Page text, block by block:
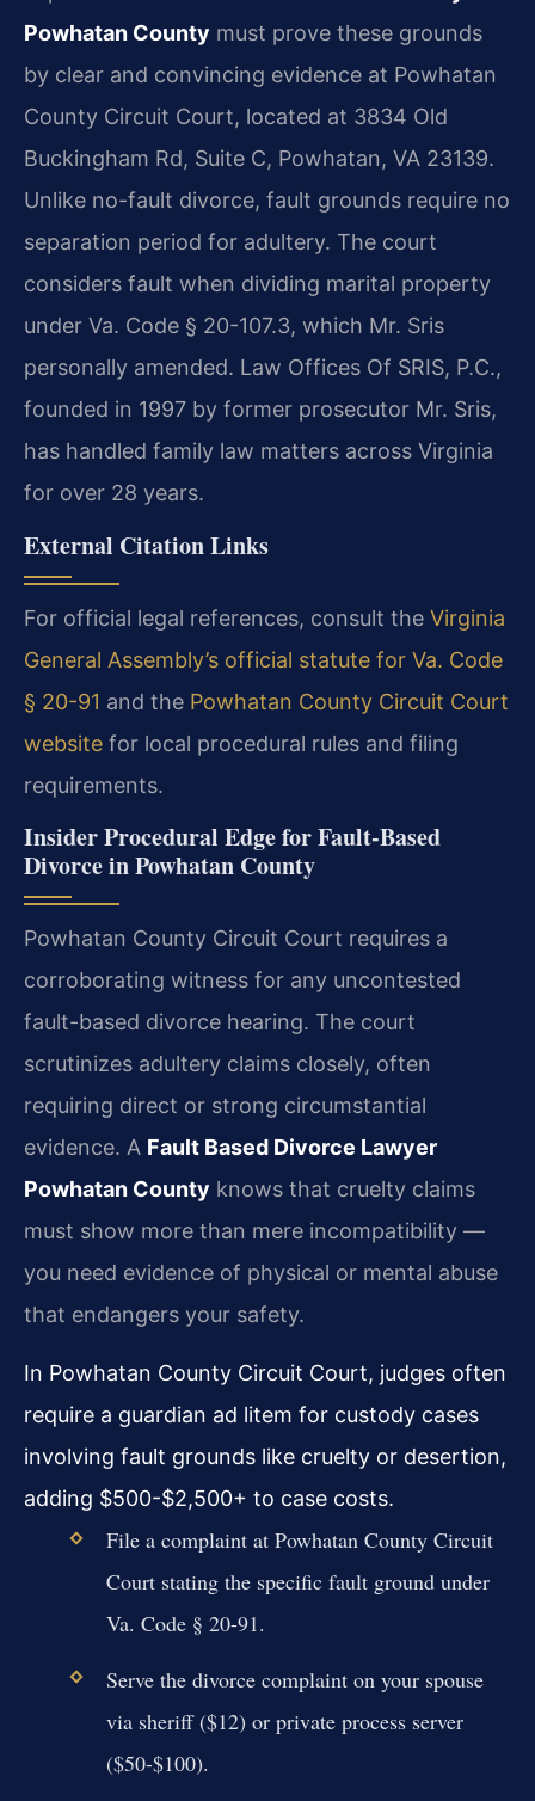
Powhatan County must prove these grounds
by clear and convincing evidence at Powhatan
County Circuit Court, located at 3834 Old
Buckingham Rd, Suite C, Powhatan, VA 23139.
Unlike no-fault divorce, fault grounds require no
separation period for adultery. The court
considers fault when dividing marital property
under Va. Code § 20-107.3, which Mr. Sris
personally amended. Law Offices Of SRIS, P.C.,
founded in 1997 by former prosecutor Mr. Sris,
has handled family law matters across Virginia
for over 28 years.
External Citation Links
For official legal references, consult the Virginia
General Assembly’s official statute for Va. Code
§ 20-91 and the Powhatan County Circuit Court
website for local procedural rules and filing
requirements.
Insider Procedural Edge for Fault-Based
Divorce in Powhatan County
Powhatan County Circuit Court requires a
corroborating witness for any uncontested
fault-based divorce hearing. The court
scrutinizes adultery claims closely, often
requiring direct or strong circumstantial
evidence. A Fault Based Divorce Lawyer
Powhatan County knows that cruelty claims
must show more than mere incompatibility —
you need evidence of physical or mental abuse
that endangers your safety.
In Powhatan County Circuit Court, judges often
require a guardian ad litem for custody cases
involving fault grounds like cruelty or desertion,
adding $500-$2,500+ to case costs.
File a complaint at Powhatan County Circuit
Court stating the specific fault ground under
Va. Code § 20-91.
Serve the divorce complaint on your spouse
via sheriff ($12) or private process server
($50-$100).